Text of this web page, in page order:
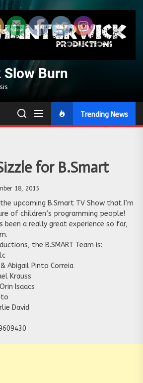
Burn
Trending News
for B.Smart
18, 2015
upcoming B.Smart TV Show that I’m
of children’s programming people!
been a really great experience so far,
the B.SMART Team is:
Abigail Pinto Correia
Krauss
Isaacs
David